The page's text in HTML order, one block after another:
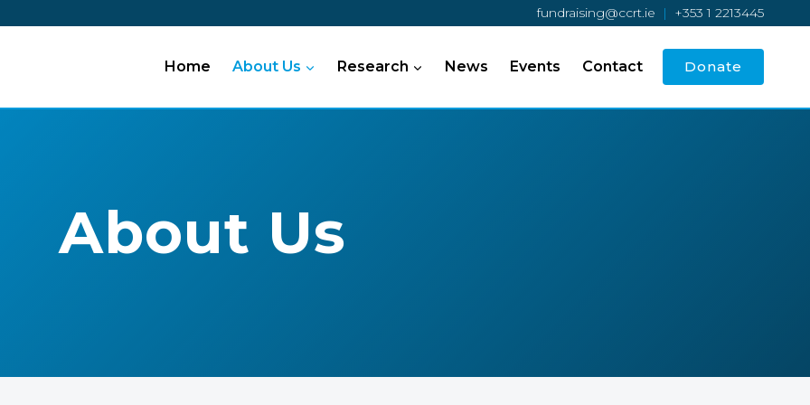
fundraising@ccrt.ie | +353 1 2213445
Home About Us Research News Events Contact Donate
About Us